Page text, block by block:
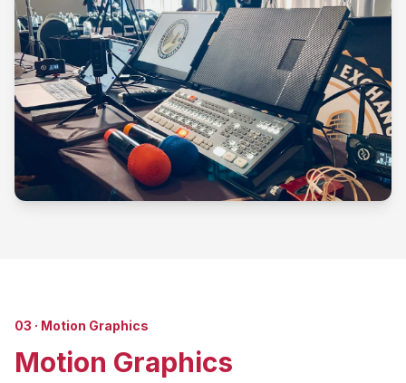
03 · Motion Graphics
Motion Graphics